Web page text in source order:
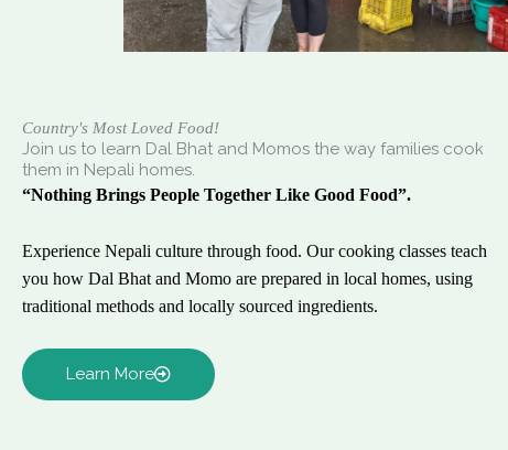
Country's Most Loved Food!
Join us to learn Dal Bhat and Momos the way families cook
them in Nepali homes.
“Nothing Brings People Together Like Good Food”.
Experience Nepali culture through food. Our cooking classes teach
you how Dal Bhat and Momo are prepared in local homes, using
traditional methods and locally sourced ingredients.
Learn More